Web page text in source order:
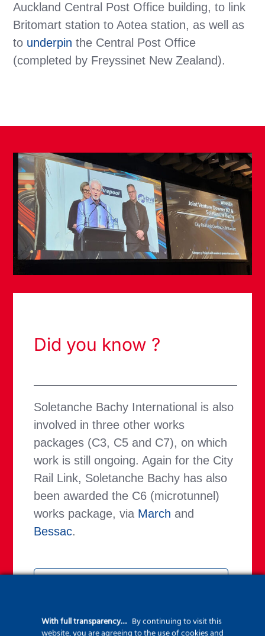
Auckland Central Post Office building, to link
Britomart station to Aotea station, as well as
to underpin the Central Post Office
(completed by Freyssinet New Zealand).
Did you know ?
Soletanche Bachy International is also
involved in three other works
packages (C3, C5 and C7), on which
work is still ongoing. Again for the City
Rail Link, Soletanche Bachy has also
been awarded the C6 (microtunnel)
works package, via March and
Bessac.
With full transparency… By continuing to visit this